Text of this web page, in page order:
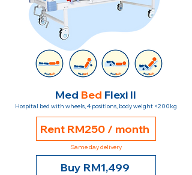
Med Bed Flexi II
Hospital bed with wheels, 4 positions, body weight <200kg
Rent RM250 / month
Same day delivery
Buy RM1,499